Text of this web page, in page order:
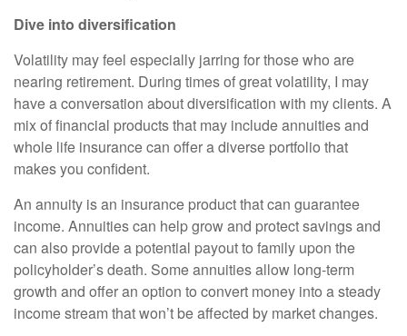
Dive into diversification
Volatility may feel especially jarring for those who are
nearing retirement. During times of great volatility, I may
have a conversation about diversification with my clients. A
mix of financial products that may include annuities and
whole life insurance can offer a diverse portfolio that
makes you confident.
An annuity is an insurance product that can guarantee
income. Annuities can help grow and protect savings and
can also provide a potential payout to family upon the
policyholder’s death. Some annuities allow long-term
growth and offer an option to convert money into a steady
income stream that won’t be affected by market changes.